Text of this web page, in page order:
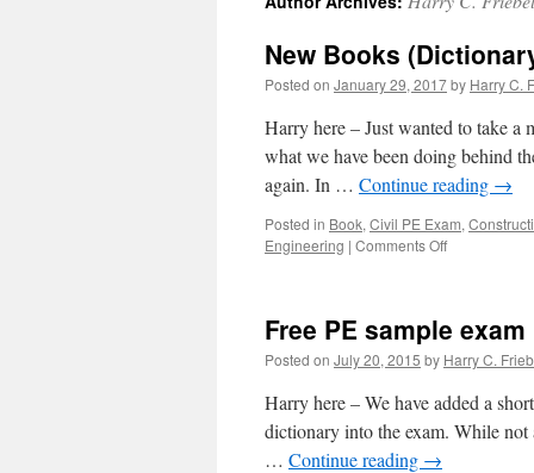
New Books
Posted on January 29, 2017by Harry C.
Harry here – Just wanted to take a
what we have been doing behind
again. In … Continue reading →
Posted in Book, Civil PE Exam,
Engineering | Comments Offon
Coming
for
the
PE
Civil
exam!
Free PE sample exam
Posted on July 20, 2015 by Harry C.
Harry here – We have added a
dictionary into the exam. While
… Continue reading →